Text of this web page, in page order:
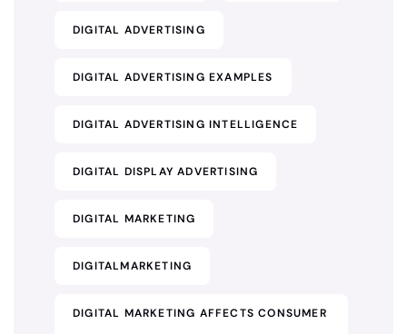
DIGITAL ADVERTISING
DIGITAL ADVERTISING EXAMPLES
DIGITAL ADVERTISING INTELLIGENCE
DIGITAL DISPLAY ADVERTISING
DIGITAL MARKETING
DIGITALMARKETING
DIGITAL MARKETING AFFECTS CONSUMER